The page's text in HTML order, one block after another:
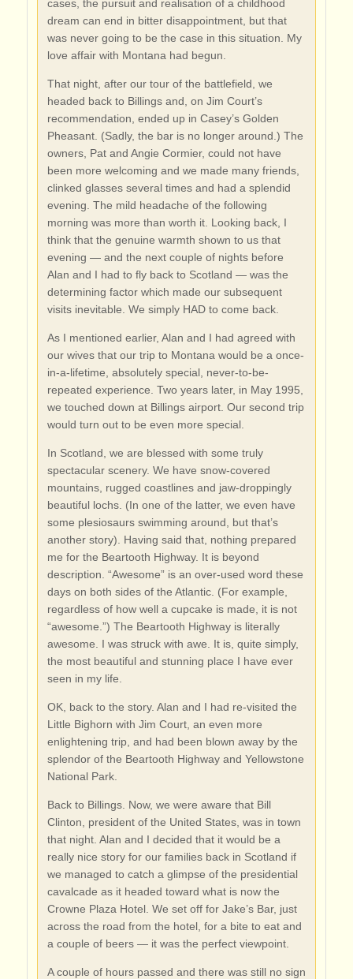
cases, the pursuit and realisation of a childhood
dream can end in bitter disappointment, but that
was never going to be the case in this situation. My
love affair with Montana had begun.
That night, after our tour of the battlefield, we
headed back to Billings and, on Jim Court’s
recommendation, ended up in Casey’s Golden
Pheasant. (Sadly, the bar is no longer around.) The
owners, Pat and Angie Cormier, could not have
been more welcoming and we made many friends,
clinked glasses several times and had a splendid
evening. The mild headache of the following
morning was more than worth it. Looking back, I
think that the genuine warmth shown to us that
evening — and the next couple of nights before
Alan and I had to fly back to Scotland — was the
determining factor which made our subsequent
visits inevitable. We simply HAD to come back.
As I mentioned earlier, Alan and I had agreed with
our wives that our trip to Montana would be a once-
in-a-lifetime, absolutely special, never-to-be-
repeated experience. Two years later, in May 1995,
we touched down at Billings airport. Our second trip
would turn out to be even more special.
In Scotland, we are blessed with some truly
spectacular scenery. We have snow-covered
mountains, rugged coastlines and jaw-droppingly
beautiful lochs. (In one of the latter, we even have
some plesiosaurs swimming around, but that’s
another story). Having said that, nothing prepared
me for the Beartooth Highway. It is beyond
description. “Awesome” is an over-used word these
days on both sides of the Atlantic. (For example,
regardless of how well a cupcake is made, it is not
“awesome.”) The Beartooth Highway is literally
awesome. I was struck with awe. It is, quite simply,
the most beautiful and stunning place I have ever
seen in my life.
OK, back to the story. Alan and I had re-visited the
Little Bighorn with Jim Court, an even more
enlightening trip, and had been blown away by the
splendor of the Beartooth Highway and Yellowstone
National Park.
Back to Billings. Now, we were aware that Bill
Clinton, president of the United States, was in town
that night. Alan and I decided that it would be a
really nice story for our families back in Scotland if
we managed to catch a glimpse of the presidential
cavalcade as it headed toward what is now the
Crowne Plaza Hotel. We set off for Jake’s Bar, just
across the road from the hotel, for a bite to eat and
a couple of beers — it was the perfect viewpoint.
A couple of hours passed and there was still no sign